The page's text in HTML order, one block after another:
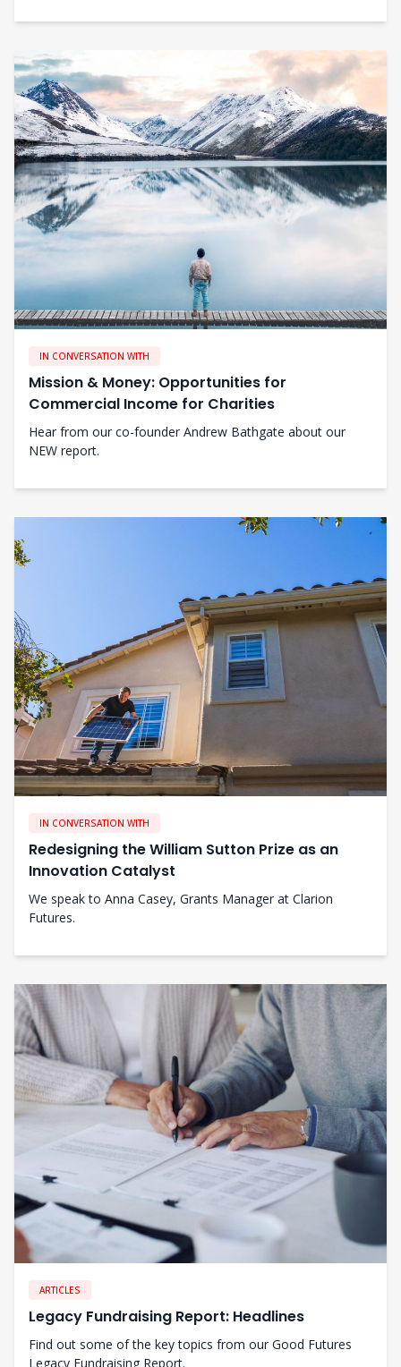
IN CONVERSATION WITH
Mission & Money: Opportunities for
Commercial Income for Charities
Hear from our co-founder Andrew Bathgate about our
NEW report.
IN CONVERSATION WITH
Redesigning the William Sutton Prize as an
Innovation Catalyst
We speak to Anna Casey, Grants Manager at Clarion
Futures.
ARTICLES
Legacy Fundraising Report: Headlines
Find out some of the key topics from our Good Futures
Legacy Fundraising Report.